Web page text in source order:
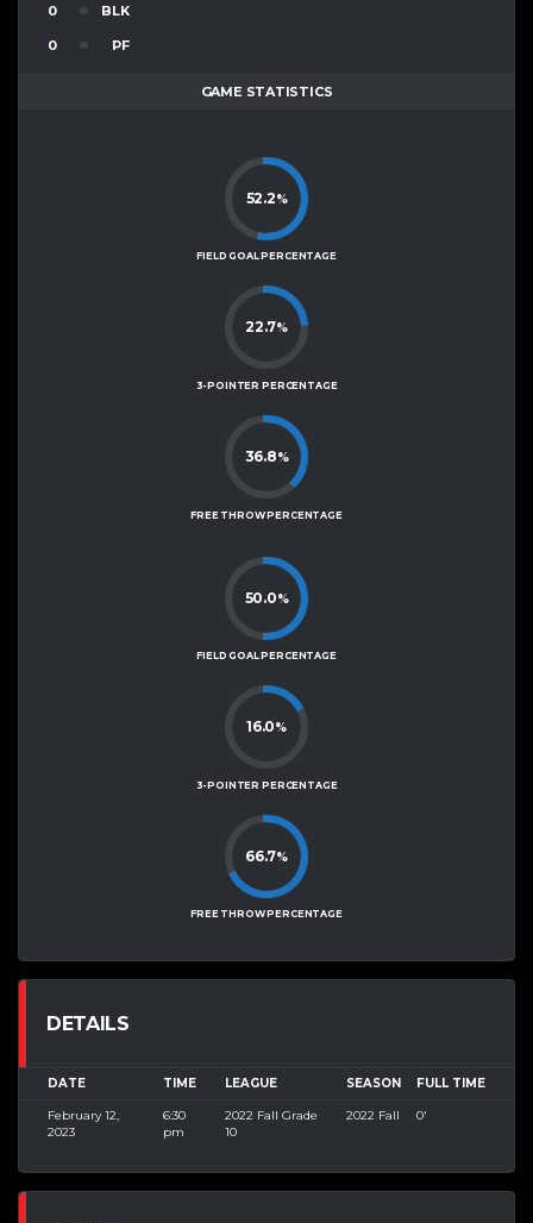
0 BLK
0 PF
GAME STATISTICS
52.2%
FIELD GOAL PERCENTAGE
22.7%
3-POINTER PERCENTAGE
36.8%
FREE THROW PERCENTAGE
50.0%
FIELD GOAL PERCENTAGE
16.0%
3-POINTER PERCENTAGE
66.7%
FREE THROW PERCENTAGE
DETAILS
DATE TIME LEAGUE SEASON FULL TIME
February 12,
2023
6:30
pm
2022 Fall Grade
10
2022 Fall 0'